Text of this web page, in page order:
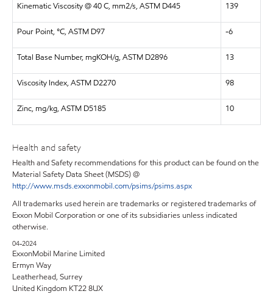
Kinematic Viscosity @ 40 C, mm2/s, ASTM D445 139
Pour Point, °C, ASTM D97 -6
Total Base Number, mgKOH/g, ASTM D2896 13
Viscosity Index, ASTM D2270 98
Zinc, mg/kg, ASTM D5185 10
Health and safety
Health and Safety recommendations for this product can be found on the
Material Safety Data Sheet (MSDS) @
http://www.msds.exxonmobil.com/psims/psims.aspx
All trademarks used herein are trademarks or registered trademarks of
Exxon Mobil Corporation or one of its subsidiaries unless indicated
otherwise.
04-2024
ExxonMobil Marine Limited
Ermyn Way
Leatherhead, Surrey
United Kingdom KT22 8UX